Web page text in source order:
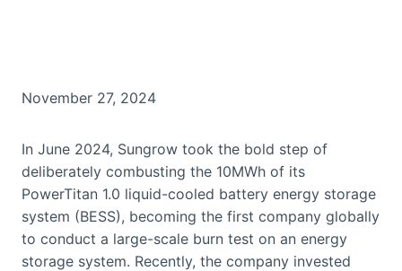
November 27, 2024
In June 2024, Sungrow took the bold step of
deliberately combusting the 10MWh of its
PowerTitan 1.0 liquid-cooled battery energy storage
system (BESS), becoming the first company globally
to conduct a large-scale burn test on an energy
storage system. Recently, the company invested